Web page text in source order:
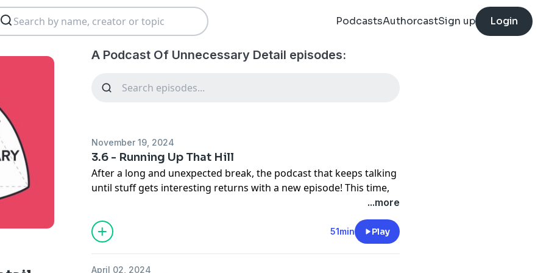
PodcastsAuthorcastSign up Login
A Podcast Of Unnecessary Detail episodes:
November 19, 2024
3.6 - Running Up That Hill
After a long and unexpected break, the podcast that keeps talking
until stuff gets interesting returns with a new episode! This time,
Steve tries to solve a long-running problem, Matt gets vexed
about triangles and Helen introduces Hertha Ayrton and the
Cambridge First All-Ladies Fire Brigade.
...more
51min Play
April 02, 2024